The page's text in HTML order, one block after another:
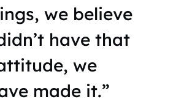
we believe
have that
we
made it.”